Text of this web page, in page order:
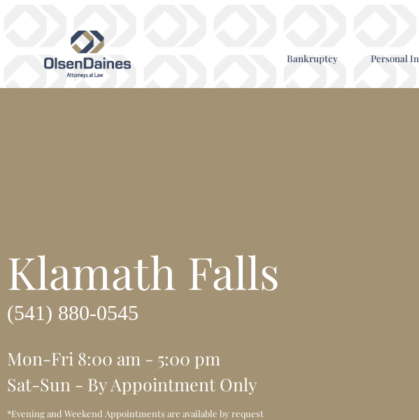
Bankruptcy Personal
Klamath Falls
(541) 880-0545
Mon-Fri 8:00 am - 5:00 pm
Sat-Sun - By Appointment Only
*Evening and Weekend Appointments are available by request